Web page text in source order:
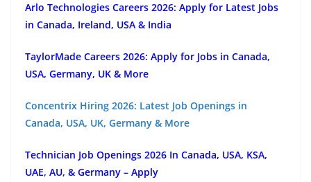
Arlo Technologies Careers 2026: Apply for Latest Jobs
in Canada, Ireland, USA & India
TaylorMade Careers 2026: Apply for Jobs in Canada,
USA, Germany, UK & More
Concentrix Hiring 2026: Latest Job Openings in
Canada, USA, UK, Germany & More
Technician Job Openings 2026 In Canada, USA, KSA,
UAE, AU, & Germany – Apply